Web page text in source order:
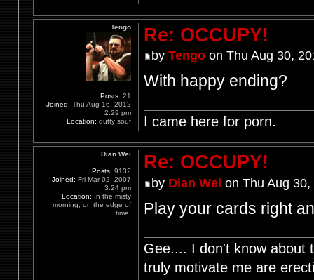
Re: OCCUPY!
by Tengoon Thu Aug 30,
With happy ending?
I came here for porn.
Tengo
Posts: 21
Joined: Thu Aug 16, 2012
2:29 pm
Location: dutty souf
Re: OCCUPY!
by Dian Wei on Thu Aug
Play your cards right
Gee.... I don't know about
truly motivate me are
Dian Wei
Posts: 9132
Joined: Fri Mar 02, 2007
3:24 pm
Location: In the misty
morning, on the edge of
time.